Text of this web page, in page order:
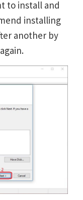
to install and
installing
another by